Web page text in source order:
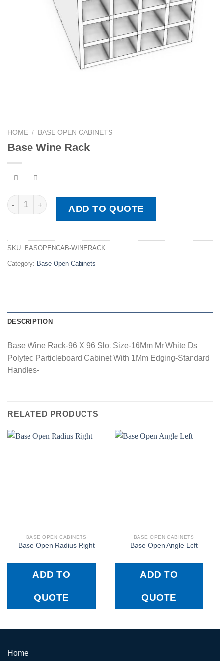
HOME / BASE OPEN CABINETS
Base Wine Rack
Base Wine Rack quantity
ADD TO QUOTE
SKU: BASOPENCAB-WINERACK
Category: Base Open Cabinets
DESCRIPTION
Base Wine Rack-96 X 96 Slot Size-16Mm Mr White Ds
Polytec Particleboard Cabinet With 1Mm Edging-Standard
Handles-
RELATED PRODUCTS
BASE OPEN CABINETS
Base Open Radius Right
ADD TO
QUOTE
BASE OPEN CABINETS
Base Open Angle Left
ADD TO
QUOTE
Home